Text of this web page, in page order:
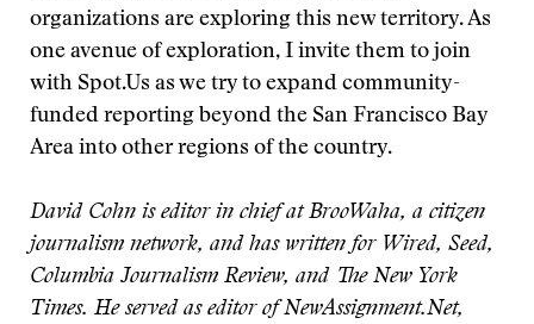
organizations are exploring this new territory. As
one avenue of exploration, I invite them to join
with Spot.Us as we try to expand community-
funded reporting beyond the San Francisco Bay
Area into other regions of the country.
David Cohn is editor in chief at BrooWaha, a citizen
journalism network, and has written for Wired, Seed,
Columbia Journalism Review, and The New York
Times. He served as editor of NewAssignment.Net,